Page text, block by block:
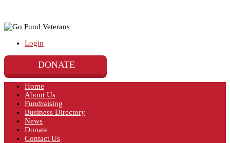
Login
DONATE
Home
About Us
Fundraising
Business Directory
News
Donate
Contact Us